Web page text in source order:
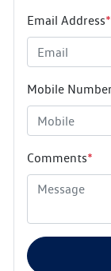
Email Address*
Mobile Number
Comments*